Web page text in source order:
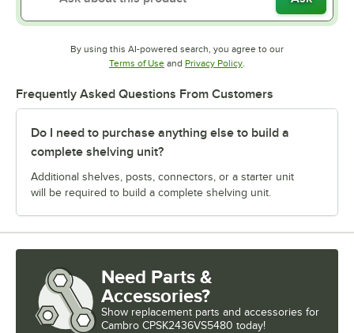
By using this AI-powered search, you agree to our
Terms of UseOpens in new tab
and Privacy PolicyOpens in new tab
.
Frequently Asked Questions From Customers
Do I need to purchase anything else to build a
complete shelving unit?
Additional shelves, posts, connectors, or a starter unit
will be required to build a complete shelving unit.
Need Parts &
Accessories?
Show replacement parts and accessories for
Cambro CPSK2436VS5480 today!